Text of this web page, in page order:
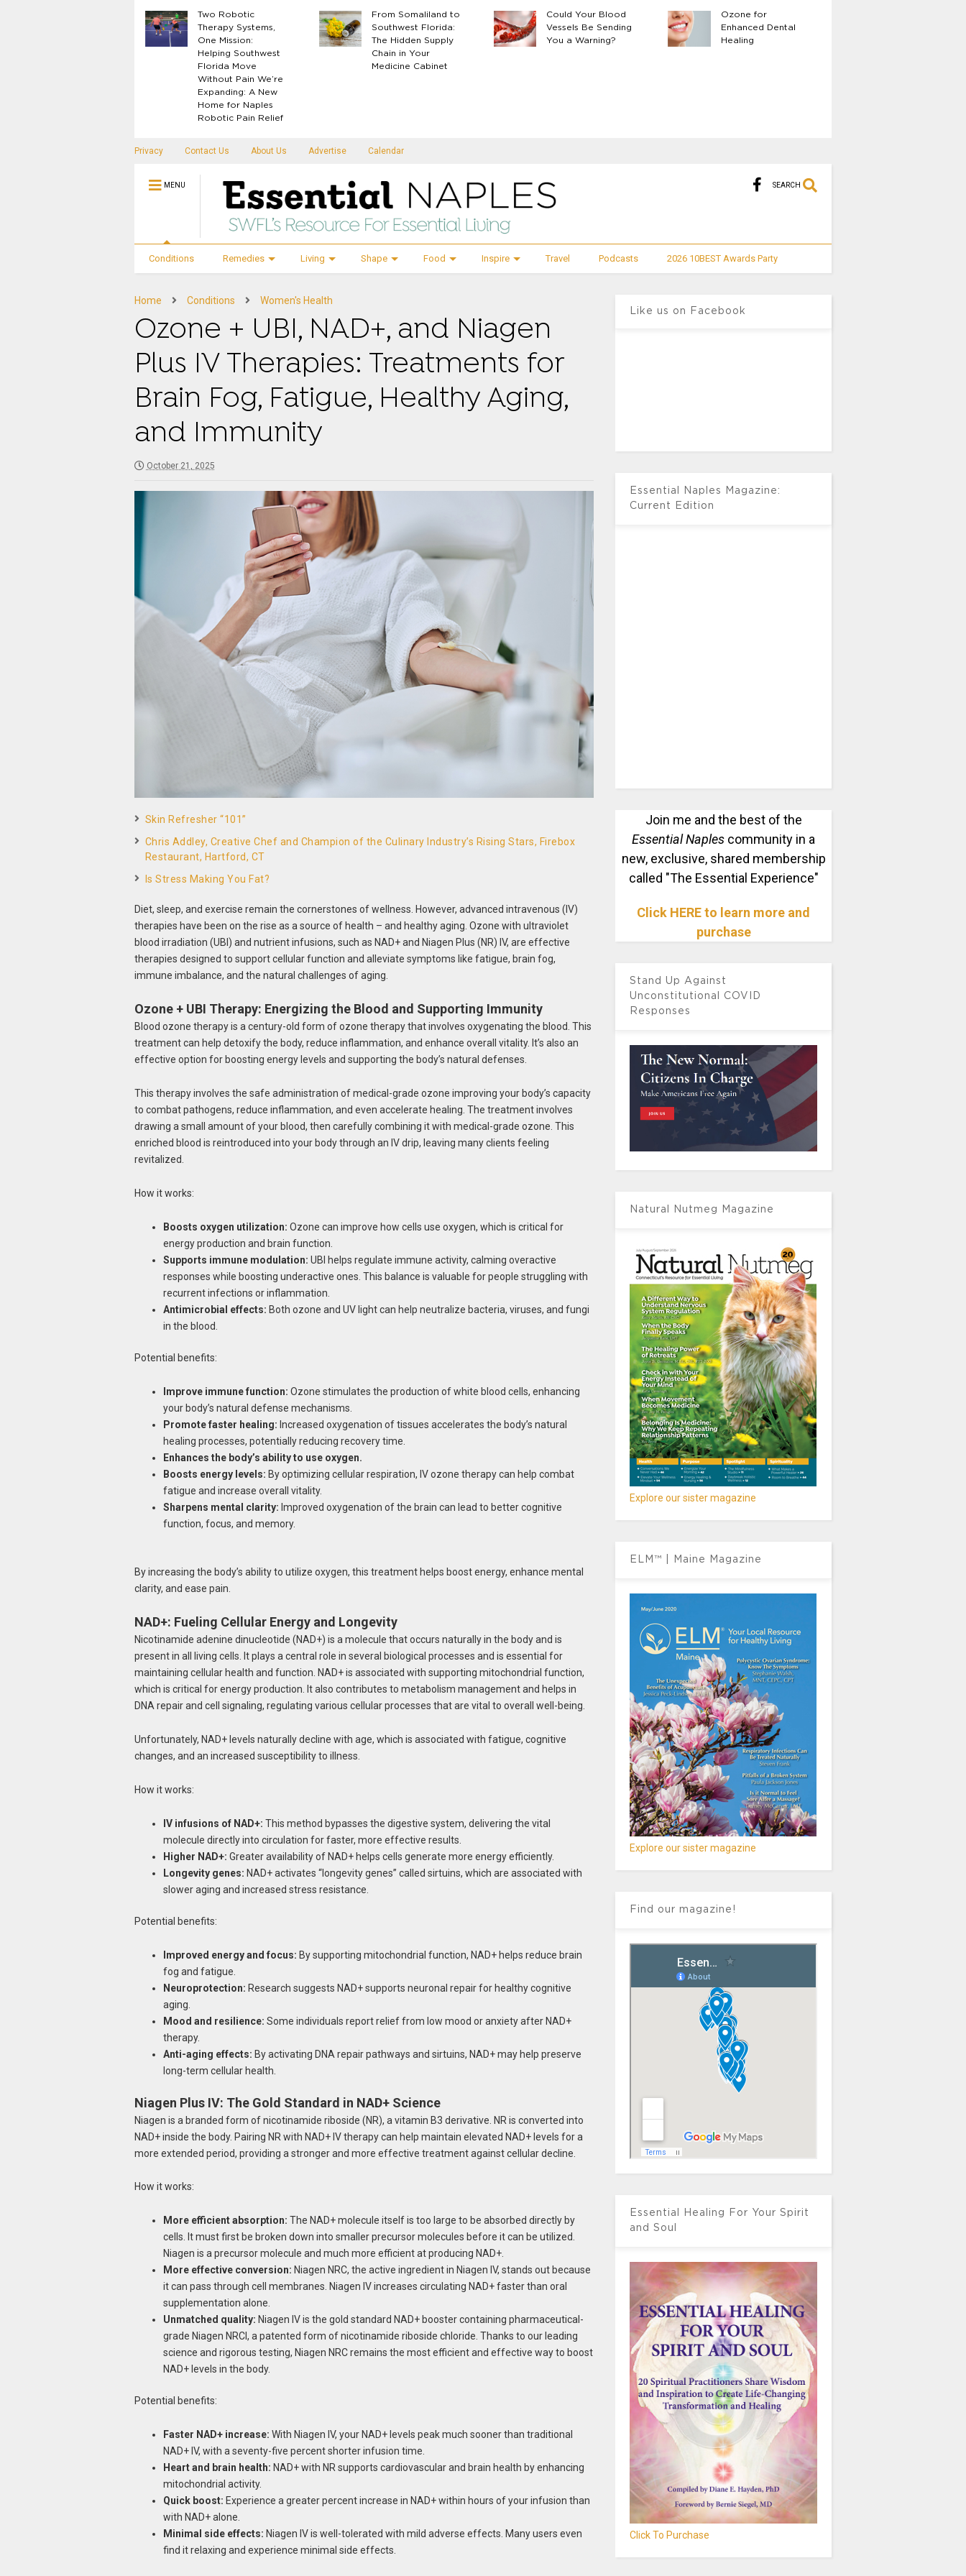
Two Robotic
Therapy Systems,
One Mission:
Helping Southwest
Florida Move
Without Pain We’re
Expanding: A New
Home for Naples
Robotic Pain Relief
From Somaliland to
Southwest Florida:
The Hidden Supply
Chain in Your
Medicine Cabinet
Could Your Blood
Vessels Be Sending
You a Warning?
Ozone for
Enhanced Dental
Healing
Privacy Contact Us About Us Advertise Calendar
MENU SEARCH
Conditions Remedies Living Shape Food Inspire Travel Podcasts 2026 10BEST Awards Party
Home Conditions Women's Health
Ozone + UBI, NAD+, and Niagen
Plus IV Therapies: Treatments for
Brain Fog, Fatigue, Healthy Aging,
and Immunity
October 21, 2025
Skin Refresher “101”
Chris Addley, Creative Chef and Champion of the Culinary Industry’s Rising Stars, Firebox
Restaurant, Hartford, CT
Is Stress Making You Fat?
Diet, sleep, and exercise remain the cornerstones of wellness. However, advanced intravenous (IV)
therapies have been on the rise as a source of health – and healthy aging. Ozone with ultraviolet
blood irradiation (UBI) and nutrient infusions, such as NAD+ and Niagen Plus (NR) IV, are effective
therapies designed to support cellular function and alleviate symptoms like fatigue, brain fog,
immune imbalance, and the natural challenges of aging.
Ozone + UBI Therapy: Energizing the Blood and Supporting Immunity
Blood ozone therapy is a century-old form of ozone therapy that involves oxygenating the blood. This
treatment can help detoxify the body, reduce inflammation, and enhance overall vitality. It’s also an
effective option for boosting energy levels and supporting the body’s natural defenses.
This therapy involves the safe administration of medical-grade ozone improving your body’s capacity
to combat pathogens, reduce inflammation, and even accelerate healing. The treatment involves
drawing a small amount of your blood, then carefully combining it with medical-grade ozone. This
enriched blood is reintroduced into your body through an IV drip, leaving many clients feeling
revitalized.
How it works:
Boosts oxygen utilization: Ozone can improve how cells use oxygen, which is critical for
energy production and brain function.
Supports immune modulation: UBI helps regulate immune activity, calming overactive
responses while boosting underactive ones. This balance is valuable for people struggling with
recurrent infections or inflammation.
Antimicrobial effects: Both ozone and UV light can help neutralize bacteria, viruses, and fungi
in the blood.
Potential benefits:
Improve immune function: Ozone stimulates the production of white blood cells, enhancing
your body’s natural defense mechanisms.
Promote faster healing: Increased oxygenation of tissues accelerates the body’s natural
healing processes, potentially reducing recovery time.
Enhances the body’s ability to use oxygen.
Boosts energy levels: By optimizing cellular respiration, IV ozone therapy can help combat
fatigue and increase overall vitality.
Sharpens mental clarity: Improved oxygenation of the brain can lead to better cognitive
function, focus, and memory.
By increasing the body’s ability to utilize oxygen, this treatment helps boost energy, enhance mental
clarity, and ease pain.
NAD+: Fueling Cellular Energy and Longevity
Nicotinamide adenine dinucleotide (NAD+) is a molecule that occurs naturally in the body and is
present in all living cells. It plays a central role in several biological processes and is essential for
maintaining cellular health and function. NAD+ is associated with supporting mitochondrial function,
which is critical for energy production. It also contributes to metabolism management and helps in
DNA repair and cell signaling, regulating various cellular processes that are vital to overall well-being.
Unfortunately, NAD+ levels naturally decline with age, which is associated with fatigue, cognitive
changes, and an increased susceptibility to illness.
How it works:
IV infusions of NAD+: This method bypasses the digestive system, delivering the vital
molecule directly into circulation for faster, more effective results.
Higher NAD+: Greater availability of NAD+ helps cells generate more energy efficiently.
Longevity genes: NAD+ activates “longevity genes” called sirtuins, which are associated with
slower aging and increased stress resistance.
Potential benefits:
Improved energy and focus: By supporting mitochondrial function, NAD+ helps reduce brain
fog and fatigue.
Neuroprotection: Research suggests NAD+ supports neuronal repair for healthy cognitive
aging.
Mood and resilience: Some individuals report relief from low mood or anxiety after NAD+
therapy.
Anti-aging effects: By activating DNA repair pathways and sirtuins, NAD+ may help preserve
long-term cellular health.
Niagen Plus IV: The Gold Standard in NAD+ Science
Niagen is a branded form of nicotinamide riboside (NR), a vitamin B3 derivative. NR is converted into
NAD+ inside the body. Pairing NR with NAD+ IV therapy can help maintain elevated NAD+ levels for a
more extended period, providing a stronger and more effective treatment against cellular decline.
How it works:
More efficient absorption: The NAD+ molecule itself is too large to be absorbed directly by
cells. It must first be broken down into smaller precursor molecules before it can be utilized.
Niagen is a precursor molecule and much more efficient at producing NAD+.
More effective conversion: Niagen NRC, the active ingredient in Niagen IV, stands out because
it can pass through cell membranes. Niagen IV increases circulating NAD+ faster than oral
supplementation alone.
Unmatched quality: Niagen IV is the gold standard NAD+ booster containing pharmaceutical-
grade Niagen NRCl, a patented form of nicotinamide riboside chloride. Thanks to our leading
science and rigorous testing, Niagen NRC remains the most efficient and effective way to boost
NAD+ levels in the body.
Potential benefits:
Faster NAD+ increase: With Niagen IV, your NAD+ levels peak much sooner than traditional
NAD+ IV, with a seventy-five percent shorter infusion time.
Heart and brain health: NAD+ with NR supports cardiovascular and brain health by enhancing
mitochondrial activity.
Quick boost: Experience a greater percent increase in NAD+ within hours of your infusion than
with NAD+ alone.
Minimal side effects: Niagen IV is well-tolerated with mild adverse effects. Many users even
find it relaxing and experience minimal side effects.
Like us on Facebook
Essential Naples Magazine:
Current Edition
Join me and the best of the
Essential Naples community in a
new, exclusive, shared membership
called "The Essential Experience"
Click HERE to learn more and
purchase
Stand Up Against
Unconstitutional COVID
Responses
Natural Nutmeg Magazine
Explore our sister magazine
ELM™ | Maine Magazine
Explore our sister magazine
Find our magazine!
Essential Healing For Your Spirit
and Soul
Click To Purchase